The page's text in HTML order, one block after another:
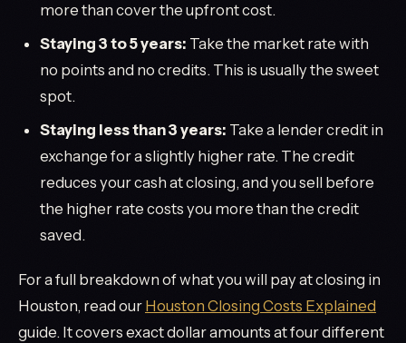
more than cover the upfront cost.
Staying 3 to 5 years: Take the market rate with
no points and no credits. This is usually the sweet
spot.
Staying less than 3 years: Take a lender credit in
exchange for a slightly higher rate. The credit
reduces your cash at closing, and you sell before
the higher rate costs you more than the credit
saved.
For a full breakdown of what you will pay at closing in
Houston, read our Houston Closing Costs Explained
guide. It covers exact dollar amounts at four different